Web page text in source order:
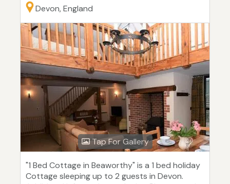
Devon, England
Tap For Gallery
"1 Bed Cottage in Beaworthy" is a 1 bed holiday
Cottage sleeping up to 2 guests in Devon.